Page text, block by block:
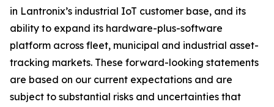
in Lantronix’s industrial IoT customer base, and its
ability to expand its hardware-plus-software
platform across fleet, municipal and industrial asset-
tracking markets. These forward-looking statements
are based on our current expectations and are
subject to substantial risks and uncertainties that